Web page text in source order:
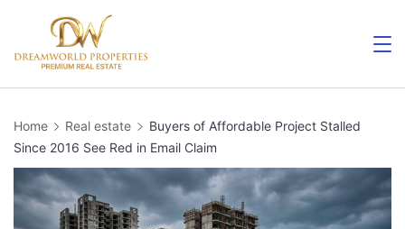
content
Home Real estate
Buyers of Affordable Project Stalled
Since 2016 See Red in Email Claim